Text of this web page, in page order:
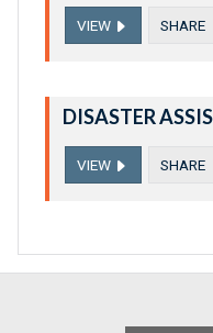
VIEW SHARE
DISASTER
VIEW SHARE